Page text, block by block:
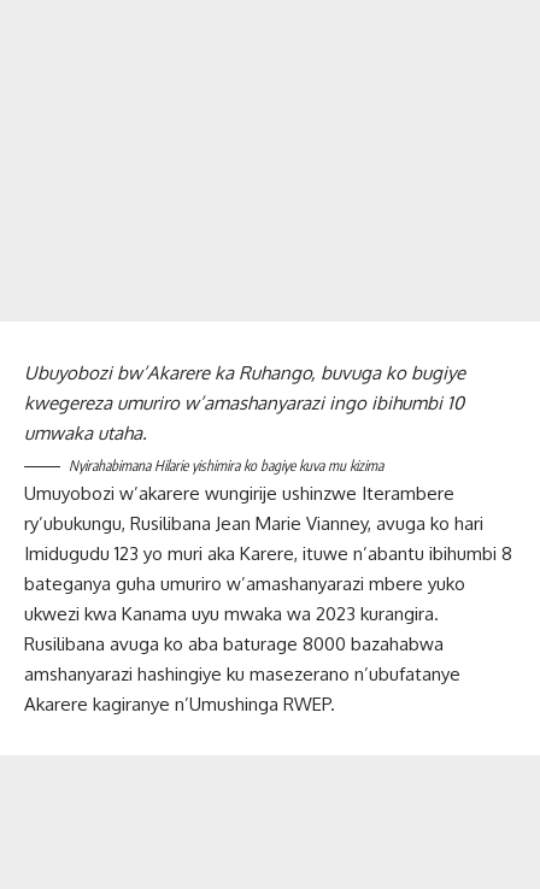
Ubuyobozi bw’Akarere ka Ruhango, buvuga ko bugiye
kwegereza umuriro w’amashanyarazi ingo ibihumbi 10
umwaka utaha.
Nyirahabimana Hilarie yishimira ko bagiye kuva mu kizima
Umuyobozi w’akarere wungirije ushinzwe Iterambere
ry’ubukungu, Rusilibana Jean Marie Vianney, avuga ko hari
Imidugudu 123 yo muri aka Karere, ituwe n’abantu ibihumbi 8
bateganya guha umuriro w’amashanyarazi mbere yuko
ukwezi kwa Kanama uyu mwaka wa 2023 kurangira.
Rusilibana avuga ko aba baturage 8000 bazahabwa
amshanyarazi hashingiye ku masezerano n’ubufatanye
Akarere kagiranye n’Umushinga RWEP.